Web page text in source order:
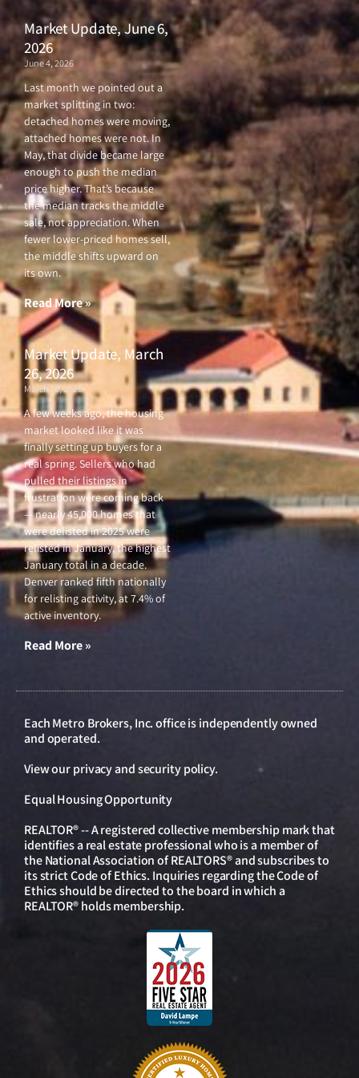
Market Update, June 6,
2026
June 4, 2026
Last month we pointed out a
market splitting in two:
detached homes were moving,
attached homes were not. In
May, that divide became large
enough to push the median
price higher. That’s because
the median tracks the middle
sale, not appreciation. When
fewer lower-priced homes sell,
the middle shifts upward on
its own.
Read More »
Market Update, March
26, 2026
March 26, 2026
A few weeks ago, the housing
market looked like it was
finally setting up buyers for a
real spring. Sellers who had
pulled their listings in
frustration were coming back
— nearly 45,000 homes that
were delisted in 2025 were
relisted in January, the highest
January total in a decade.
Denver ranked fifth nationally
for relisting activity, at 7.4% of
active inventory.
Read More »
Each Metro Brokers, Inc. office is independently owned
and operated.
View ourprivacy and security policy.
Equal Housing Opportunity
REALTOR® -- A registered collective membership mark that
identifies a real estate professional who is a member of
the National Association of REALTORS® and subscribes to
its strict Code of Ethics. Inquiries regarding the Code of
Ethics should be directed to the board in which a
REALTOR® holds membership.